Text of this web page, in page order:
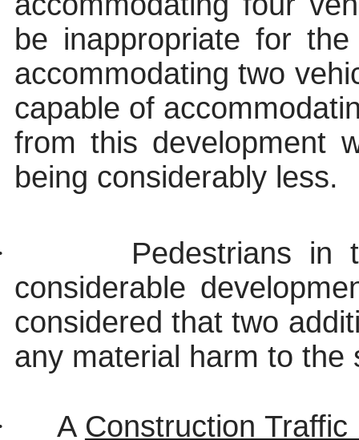
be inappropriate for
accommodating two
capable of
from this development
being considerably less.
Pedestrians in
considerable
considered that two
any material harm to the
A Construction